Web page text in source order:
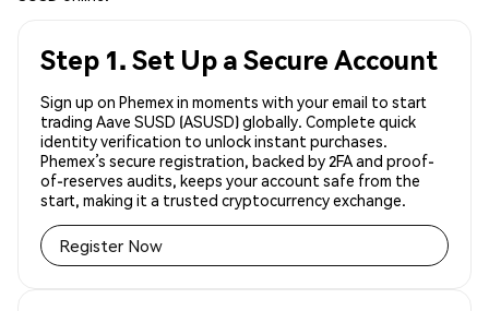
Step 1. Set Up a Secure Account
Sign up on Phemex in moments with your email to start
trading Aave SUSD (ASUSD) globally. Complete quick
identity verification to unlock instant purchases.
Phemex’s secure registration, backed by 2FA and proof-
of-reserves audits, keeps your account safe from the
start, making it a trusted cryptocurrency exchange.
Register Now